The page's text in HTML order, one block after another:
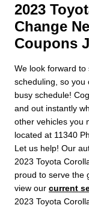
2023
Change
Coupons
We look forward to
scheduling, so you
busy schedule!
and out instantly
other vehicles you
located at 11340
Let us help! Our
2023 Toyota
proud to serve the
view our current
2023 Toyota